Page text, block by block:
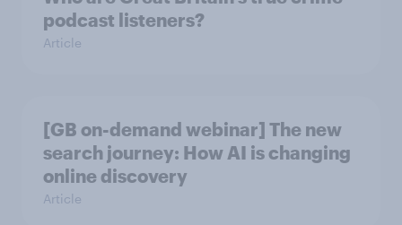
podcast listeners?
Article
[GB on-demand webinar] The new
search journey: How AI is changing
online discovery
Article